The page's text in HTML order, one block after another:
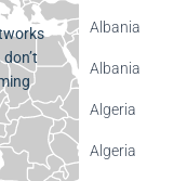
Albania
Albania
Algeria
Algeria